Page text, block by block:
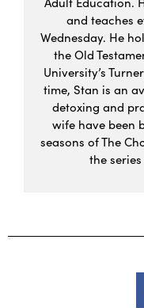
and teaches
Wednesday. He
the Old
University’s
time, Stan is an
detoxing and
wife have been
seasons of The
the